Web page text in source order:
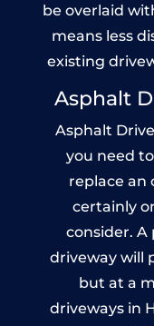
be overlaid
means less
existing
Asphalt
Asphalt
you need
replace an
certainly
consider.
driveway will
but at a
driveways in